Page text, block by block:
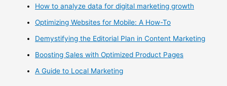
How to analyze data for digital marketing growth
Optimizing Websites for Mobile: A How-To
Demystifying the Editorial Plan in Content Marketing
Boosting Sales with Optimized Product Pages
A Guide to Local Marketing